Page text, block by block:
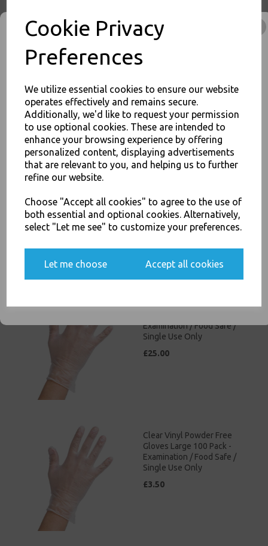
Cookie Privacy
Preferences
We utilize essential cookies to ensure our website
operates effectively and remains secure.
Additionally, we'd like to request your permission
to use optional cookies. These are intended to
enhance your browsing experience by offering
personalized content, displaying advertisements
that are relevant to you, and helping us to further
refine our website.
Choose "Accept all cookies" to agree to the use of
both essential and optional cookies. Alternatively,
select "Let me see" to customize your preferences.
Let me choose Accept all cookies
Thali Outlet - Clear Vinyl Powder Free Gloves Medium 100 Pack -
Examination / Food Safe / Single Use Only - Food Packaging, Takeaway
Leeds - Stock Code : 1350
Visa Mastercard PayPal American Express
Thali Outlet Leeds - Your Local Trade WholesaleCash And Carry For All Your
Disposable Tableware, Event Catering Supplies, Cleaning Products and
Related Products
Examination / Food Safe /
Single Use Only
£25.00
Clear Vinyl Powder Free
Gloves Large 100 Pack -
Examination / Food Safe /
Single Use Only
£3.50
JOIN OUR MAILING LIST
SIGN UP FOR DISCOUNTS AND FREE SHIPPING OFFERS
You'll also get heads up on deals and discounts before anyone
communications